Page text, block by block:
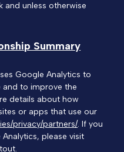
and unless otherwise
Summary
Google Analytics to
to improve the
details about how
or apps that use our
privacy/partners/. If you
please visit